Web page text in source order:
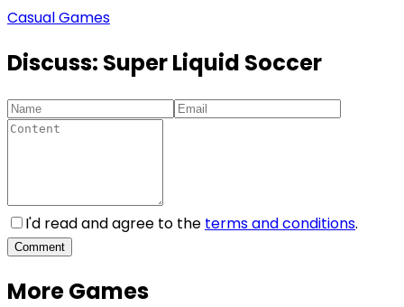
Casual Games
Discuss: Super Liquid Soccer
I'd read and agree to the terms and conditions.
Comment
More Games